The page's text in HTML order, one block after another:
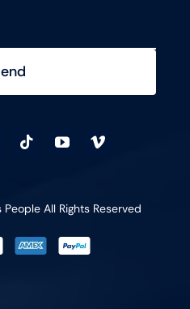
People All Rights Reserved